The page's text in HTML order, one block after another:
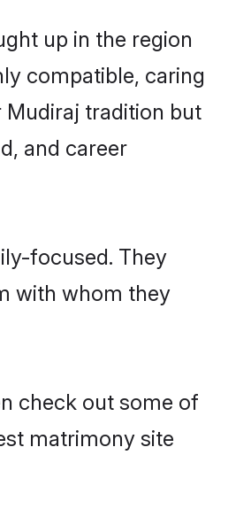
up in the region
compatible, caring
tradition but
and career
focused. They
with whom they
check out some of
matrimony site